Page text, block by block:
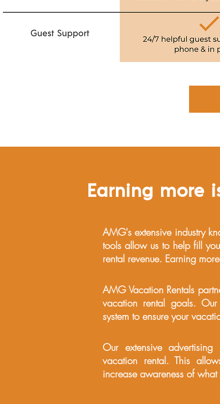
Earning more
AMG's extensive industry
tools allow us to help fill
rental revenue. Earning
AMG Vacation Rentals
vacation rental goals.
system to ensure your
Our extensive
vacation rental. This
increase awareness of